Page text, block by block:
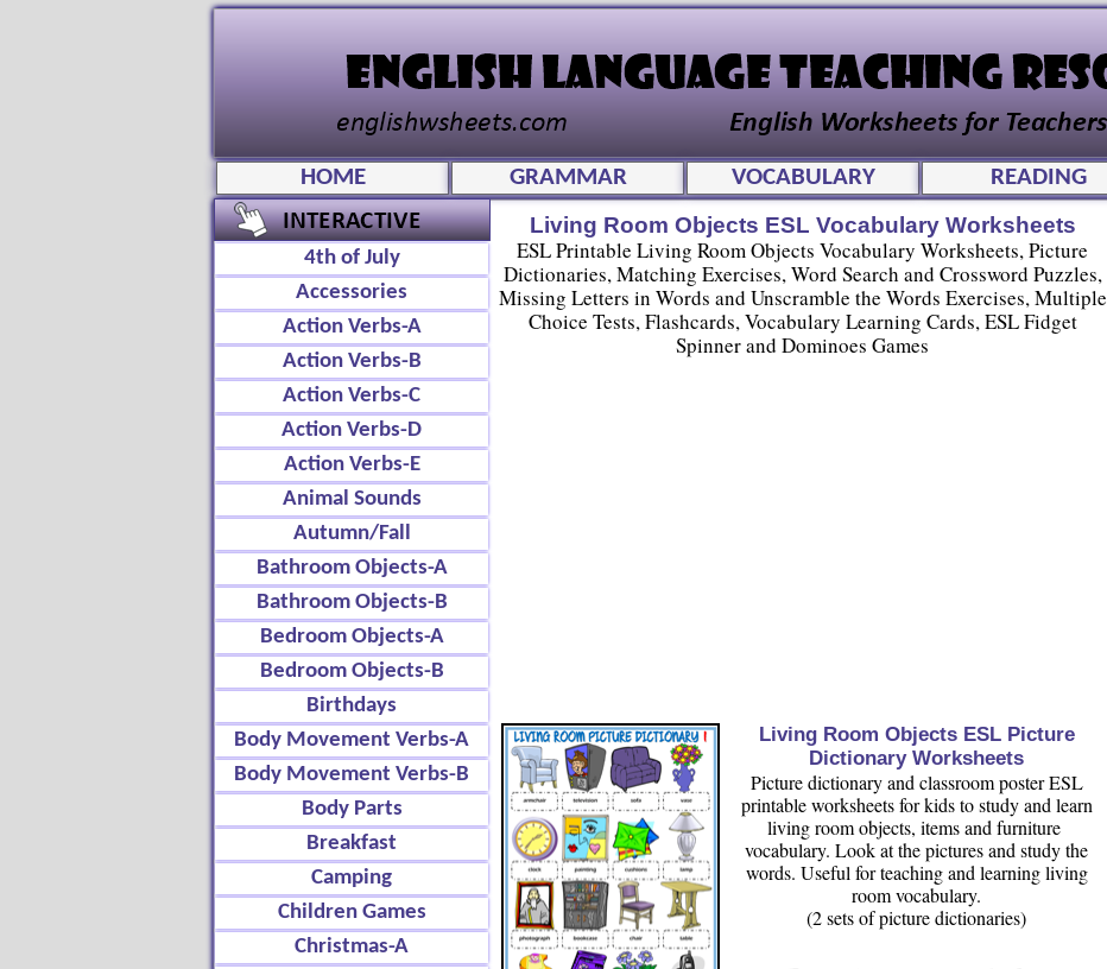
HOME GRAMMAR VOCABULARY READING
4th of July
Accessories
Action Verbs-A
Action Verbs-B
Action Verbs-C
Action Verbs-D
Action Verbs-E
Animal Sounds
Autumn/Fall
Bathroom Objects-A
Bathroom Objects-B
Bedroom Objects-A
Bedroom Objects-B
Birthdays
Body Movement Verbs-A
Body Movement Verbs-B
Body Parts
Breakfast
Camping
Children Games
Christmas-A
Living Room Objects ESL Picture
Dictionary Worksheets
Picture dictionary and classroom poster ESL
printable worksheets for kids to study and learn
living room objects, items and furniture
vocabulary. Look at the pictures and study the
words. Useful for teaching and learning living
room vocabulary.
(2 sets of picture dictionaries)
Living Room Objects ESL Vocabulary Worksheets
ESL Printable Living Room Objects Vocabulary Worksheets, Picture
Dictionaries, Matching Exercises, Word Search and Crossword Puzzles,
Missing Letters in Words and Unscramble the Words Exercises, Multiple
Choice Tests, Flashcards, Vocabulary Learning Cards, ESL Fidget
Spinner and Dominoes Games